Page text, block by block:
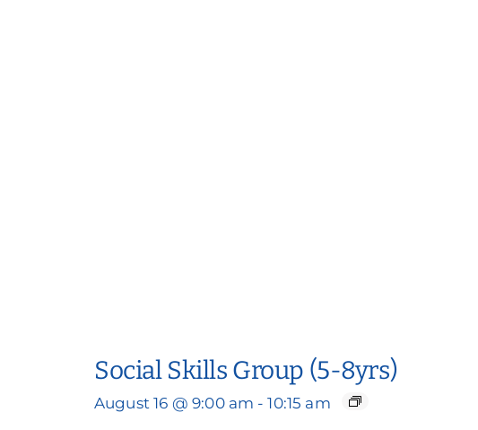
Social Skills Group (5-8yrs)
August 16 @ 9:00 am - 10:15 am